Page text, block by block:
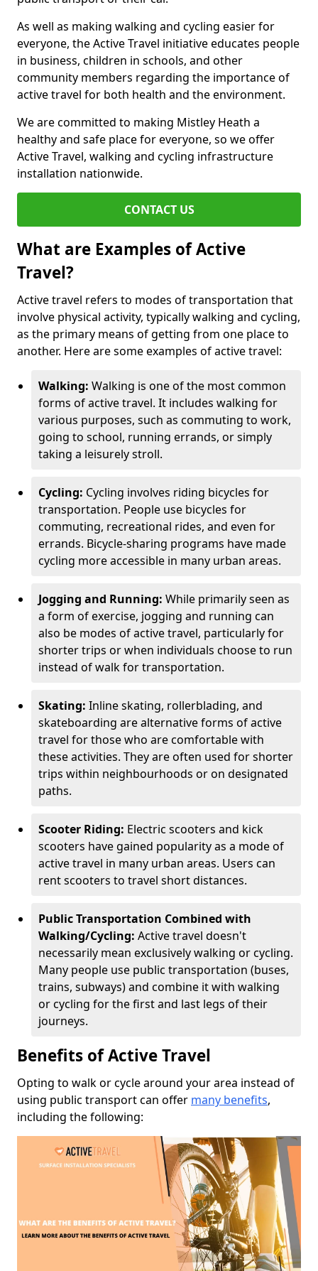
As well as making walking and cycling easier for
everyone, the Active Travel initiative educates people
in business, children in schools, and other
community members regarding the importance of
active travel for both health and the environment.
We are committed to making Mistley Heath a
healthy and safe place for everyone, so we offer
Active Travel, walking and cycling infrastructure
installation nationwide.
CONTACT US
What are Examples of Active
Travel?
Active travel refers to modes of transportation that
involve physical activity, typically walking and cycling,
as the primary means of getting from one place to
another. Here are some examples of active travel:
Walking: Walking is one of the most common
forms of active travel. It includes walking for
various purposes, such as commuting to work,
going to school, running errands, or simply
taking a leisurely stroll.
Cycling: Cycling involves riding bicycles for
transportation. People use bicycles for
commuting, recreational rides, and even for
errands. Bicycle-sharing programs have made
cycling more accessible in many urban areas.
Jogging and Running: While primarily seen as
a form of exercise, jogging and running can
also be modes of active travel, particularly for
shorter trips or when individuals choose to run
instead of walk for transportation.
Skating: Inline skating, rollerblading, and
skateboarding are alternative forms of active
travel for those who are comfortable with
these activities. They are often used for shorter
trips within neighbourhoods or on designated
paths.
Scooter Riding: Electric scooters and kick
scooters have gained popularity as a mode of
active travel in many urban areas. Users can
rent scooters to travel short distances.
Public Transportation Combined with
Walking/Cycling: Active travel doesn't
necessarily mean exclusively walking or cycling.
Many people use public transportation (buses,
trains, subways) and combine it with walking
or cycling for the first and last legs of their
journeys.
Benefits of Active Travel
Opting to walk or cycle around your area instead of
using public transport can offer many benefits,
including the following: